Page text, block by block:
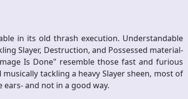
in its old thrash execution. Understandable
Slayer, Destruction, and Possessed material-
Is Done" resemble those fast and furious
tackling a heavy Slayer sheen, most of
and not in a good way.